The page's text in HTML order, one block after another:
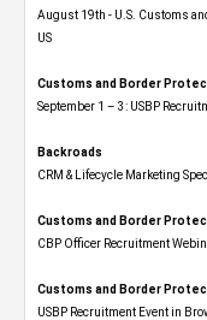
August 19th - U.S. Customs
US
Customs and Border
September 1 – 3: USBP
Backroads
CRM & Lifecycle Marketing
Customs and Border
CBP Officer Recruitment
Customs and Border
USBP Recruitment Event in